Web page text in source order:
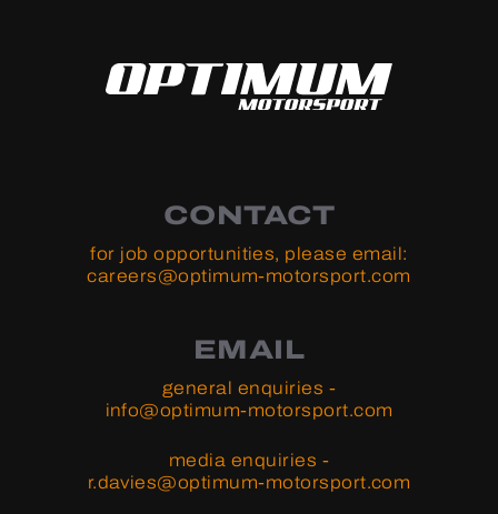
CONTACT
for job opportunities, please email:
careers@optimum-motorsport.com
EMAIL
general enquiries -
info@optimum-motorsport.com
media enquiries -
r.davies@optimum-motorsport.com